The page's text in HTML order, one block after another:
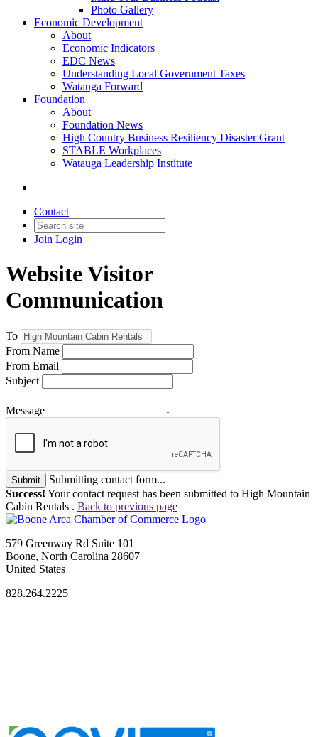
Photo Gallery
Economic Development
About
Economic Indicators
EDC News
Understanding Local Government Taxes
Watauga Forward
Foundation
About
Foundation News
High Country Business Resiliency Disaster Grant
STABLE Workplaces
Watauga Leadership Institute
Contact
Join Login
Website Visitor
Communication
To
From Name
From Email
Subject
Message
Submit
Submitting contact form...
Success! Your contact request has been submitted to High Mountain
Cabin Rentals . Back to previous page
579 Greenway Rd Suite 101
Boone, North Carolina 28607
United States
828.264.2225